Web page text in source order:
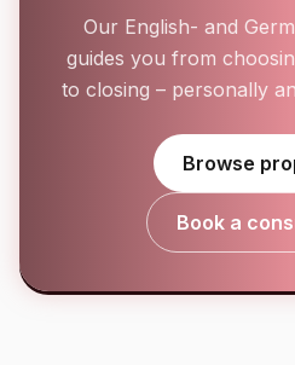
Our English- and
guides you from
to closing – personally
Browse
Book a